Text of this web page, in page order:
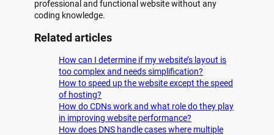
professional and functional website without any
coding knowledge.
Related articles
How can I determine if my website’s layout is
too complex and needs simplification?
How to speed up the website except the speed
of hosting?
How do CDNs work and what role do they play
in improving website performance?
How does DNS handle cases where multiple